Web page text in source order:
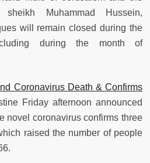
sheikh Muhammad Hussein,
will remain closed during the
during the month of
Coronavirus Death & Confirms
Friday afternoon announced
novel coronavirus confirms three
raised the number of people